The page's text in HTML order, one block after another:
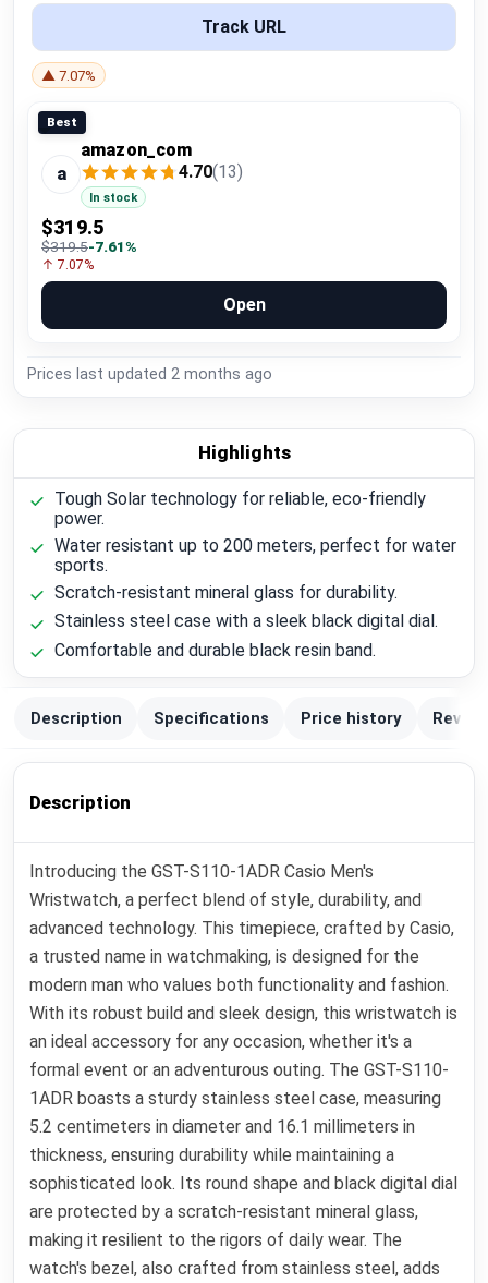
Track URL
▲ 7.07%
Best
a
amazon_com
4.70(13)
In stock
$319.5
$319.5-7.61%
↑ 7.07%
Open
Prices last updated 2 months ago
Highlights
Tough Solar technology for reliable, eco-friendly
power.
Water resistant up to 200 meters, perfect for water
sports.
Scratch-resistant mineral glass for durability.
Stainless steel case with a sleek black digital dial.
Comfortable and durable black resin band.
Description Specifications Price history
Description
Introducing the GST-S110-1ADR Casio Men's
Wristwatch, a perfect blend of style, durability, and
advanced technology. This timepiece, crafted by Casio,
a trusted name in watchmaking, is designed for the
modern man who values both functionality and fashion.
With its robust build and sleek design, this wristwatch is
an ideal accessory for any occasion, whether it's a
formal event or an adventurous outing. The GST-S110-
1ADR boasts a sturdy stainless steel case, measuring
5.2 centimeters in diameter and 16.1 millimeters in
thickness, ensuring durability while maintaining a
sophisticated look. Its round shape and black digital dial
are protected by a scratch-resistant mineral glass,
making it resilient to the rigors of daily wear. The
watch's bezel, also crafted from stainless steel, adds